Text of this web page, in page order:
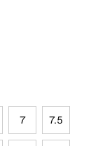
7 7.5